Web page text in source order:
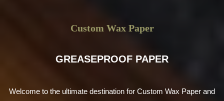
Custom Wax Paper
GREASEPROOF PAPER
Welcome to the ultimate destination for Custom Wax Paper and